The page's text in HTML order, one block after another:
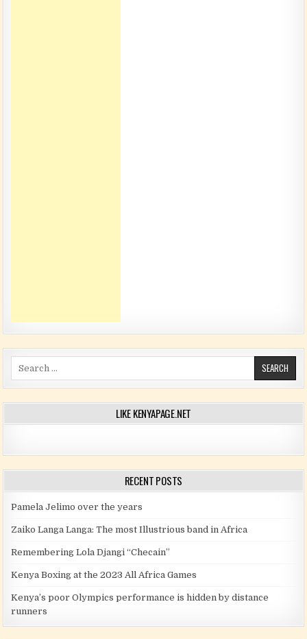
LIKE KENYAPAGE.NET
RECENT POSTS
Pamela Jelimo over the years
Zaiko Langa Langa: The most Illustrious band in Africa
Remembering Lola Djangi “Checain”
Kenya Boxing at the 2023 All Africa Games
Kenya’s poor Olympics performance is hidden by distance
runners